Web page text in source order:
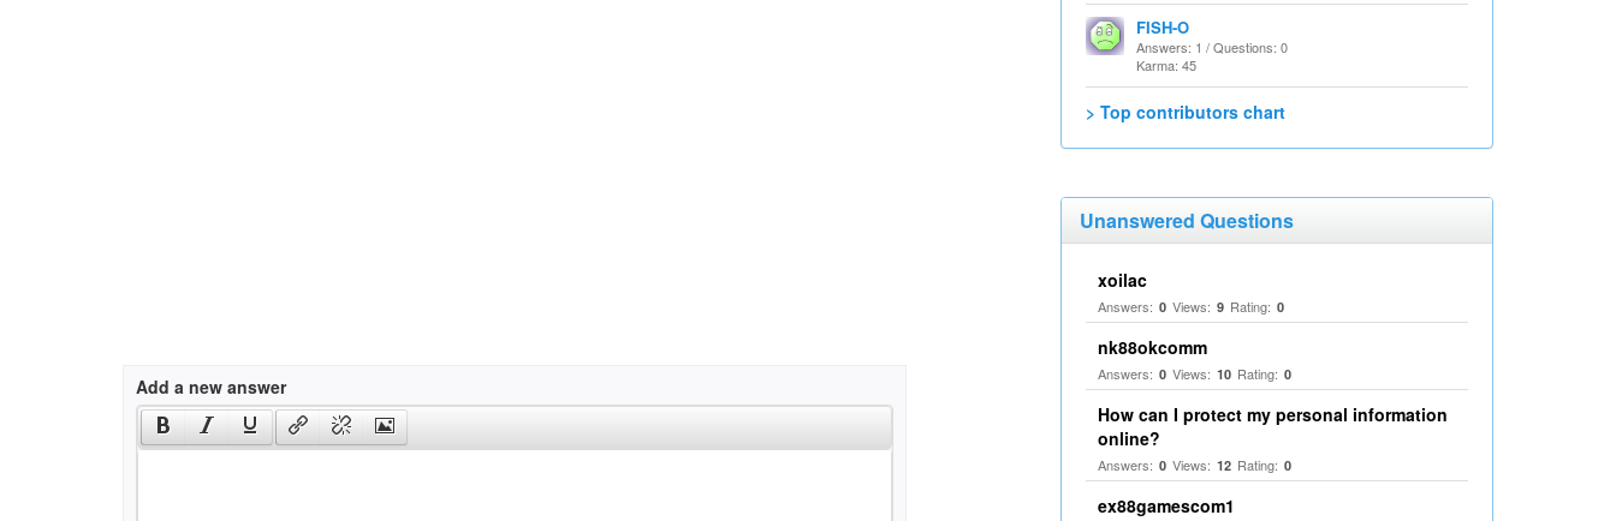
Add a new answer
FISH-O
Answers: 1 / Questions: 0
Karma: 45
> Top contributors chart
Unanswered Questions
xoilac
Answers: 0 Views: 9 Rating: 0
nk88okcomm
Answers: 0 Views: 10 Rating: 0
How can I protect my personal information
online?
Answers: 0 Views: 12 Rating: 0
ex88gamescom1